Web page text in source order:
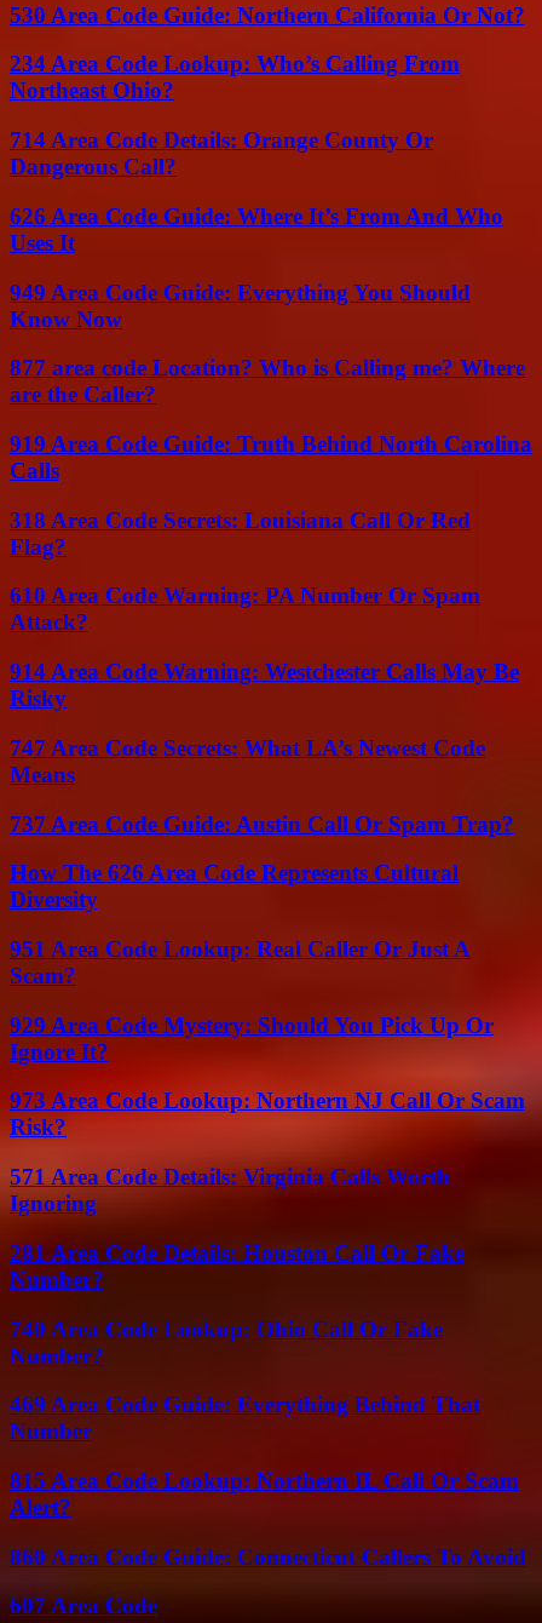
530 Area Code Guide: Northern California Or Not?
234 Area Code Lookup: Who’s Calling From
Northeast Ohio?
714 Area Code Details: Orange County Or
Dangerous Call?
626 Area Code Guide: Where It’s From And Who
Uses It
949 Area Code Guide: Everything You Should
Know Now
877 area code Location? Who is Calling me? Where
are the Caller?
919 Area Code Guide: Truth Behind North Carolina
Calls
318 Area Code Secrets: Louisiana Call Or Red
Flag?
610 Area Code Warning: PA Number Or Spam
Attack?
914 Area Code Warning: Westchester Calls May Be
Risky
747 Area Code Secrets: What LA’s Newest Code
Means
737 Area Code Guide: Austin Call Or Spam Trap?
How The 626 Area Code Represents Cultural
Diversity
951 Area Code Lookup: Real Caller Or Just A
Scam?
929 Area Code Mystery: Should You Pick Up Or
Ignore It?
973 Area Code Lookup: Northern NJ Call Or Scam
Risk?
571 Area Code Details: Virginia Calls Worth
Ignoring
281 Area Code Details: Houston Call Or Fake
Number?
740 Area Code Lookup: Ohio Call Or Fake
Number?
469 Area Code Guide: Everything Behind That
Number
815 Area Code Lookup: Northern IL Call Or Scam
Alert?
860 Area Code Guide: Connecticut Callers To Avoid
607 Area Code